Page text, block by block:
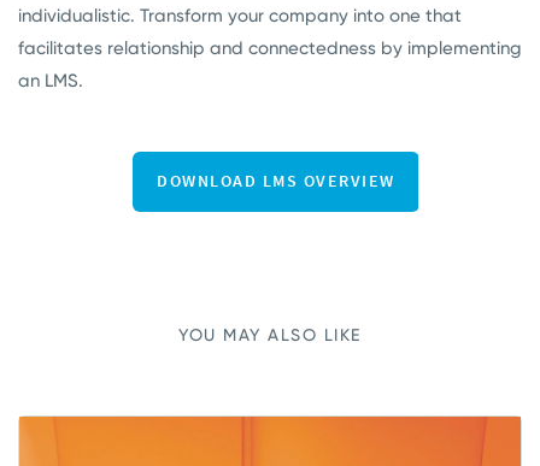
individualistic. Transform your company into one that
facilitates relationship and connectedness by implementing
an LMS.
YOU MAY ALSO LIKE